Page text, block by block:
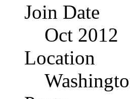
Join Date
Oct 2012
Location